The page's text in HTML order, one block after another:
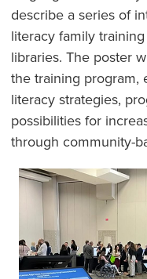
describe a series of
literacy family
libraries. The poster
the training program,
literacy strategies,
possibilities for
through community-